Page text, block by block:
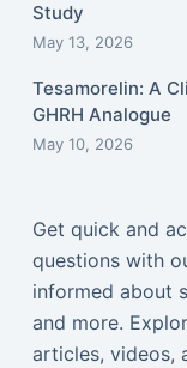
Study
May 13, 2026
Tesamorelin: A
GHRH Analogue
May 10, 2026
Get quick and
questions with
informed about
and more.
articles, videos,